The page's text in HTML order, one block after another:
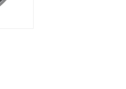
Free for orders